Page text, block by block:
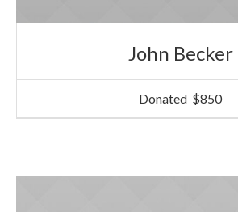
John Becker
Donated $850